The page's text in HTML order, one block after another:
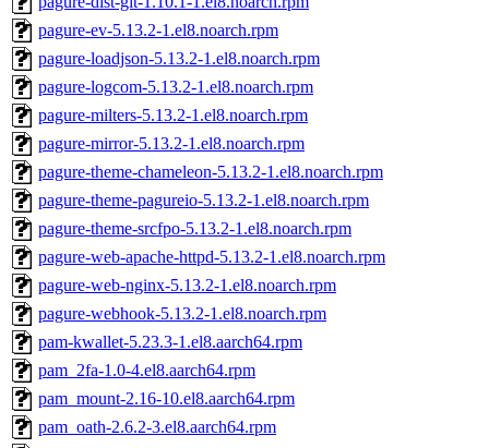
pagure-ev-5.13.2-1.el8.noarch.rpm
pagure-loadjson-5.13.2-1.el8.noarch.rpm
pagure-logcom-5.13.2-1.el8.noarch.rpm
pagure-milters-5.13.2-1.el8.noarch.rpm
pagure-mirror-5.13.2-1.el8.noarch.rpm
pagure-theme-chameleon-5.13.2-1.el8.noarch.rpm
pagure-theme-pagureio-5.13.2-1.el8.noarch.rpm
pagure-theme-srcfpo-5.13.2-1.el8.noarch.rpm
pagure-web-apache-httpd-5.13.2-1.el8.noarch.rpm
pagure-web-nginx-5.13.2-1.el8.noarch.rpm
pagure-webhook-5.13.2-1.el8.noarch.rpm
pam-kwallet-5.23.3-1.el8.aarch64.rpm
pam_2fa-1.0-4.el8.aarch64.rpm
pam_mount-2.16-10.el8.aarch64.rpm
pam_oath-2.6.2-3.el8.aarch64.rpm